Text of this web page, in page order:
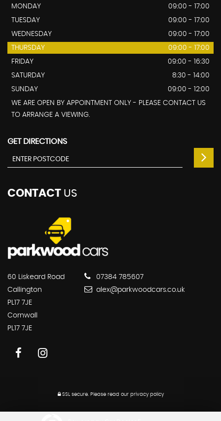
MONDAY
09:00 - 17:00
TUESDAY
09:00 - 17:00
WEDNESDAY
09:00 - 17:00
THURSDAY
09:00 - 17:00
FRIDAY
09:00 - 16:30
SATURDAY
8:30 - 14:00
SUNDAY
09:00 - 12:00
WE ARE OPEN BY APPOINTMENT ONLY - PLEASE CONTACT US
TO ARRANGE A VIEWING.
GET DIRECTIONS
CONTACT US
60 Liskeard Road
Callington
PL17 7JE
Cornwall
PL17 7JE
07384 785607
alex@parkwoodcars.co.uk
SSL secure. Please read our privacy policy